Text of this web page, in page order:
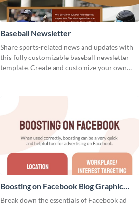
Baseball Newsletter
Share sports-related news and updates with
this fully customizable baseball newsletter
template. Create and customize your own
Boosting on Facebook Blog Graphic
Medium
Break down the essentials of Facebook ad